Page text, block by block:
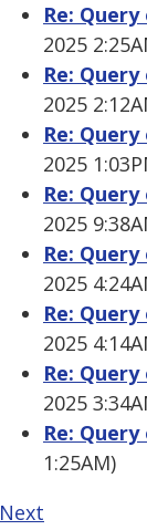
Re:
2025
Re:
2025
Re:
2025
Re:
2025
Re:
2025
Re:
2025
Re:
2025
Re:
1:25AM)
Next